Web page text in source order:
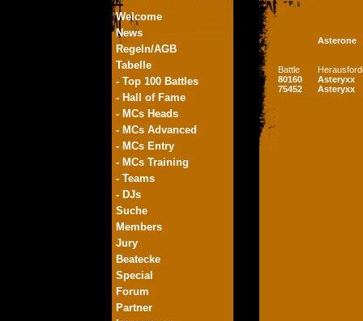
Welcome
News
Regeln/AGB
Tabelle
- Top 100 Battles
- Hall of Fame
- MCs Heads
- MCs Advanced
- MCs Entry
- MCs Training
- Teams
- DJs
Suche
Members
Jury
Beatecke
Special
Forum
Partner
Asterone
Battle
80160
Asteryxx
75452
Asteryxx